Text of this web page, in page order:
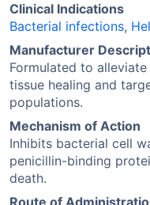
Clinical Indications
Bacterial infections,
Manufacturer
Formulated to
tissue healing and
populations.
Mechanism of Action
Inhibits bacterial cell
penicillin-binding
death.
Route of